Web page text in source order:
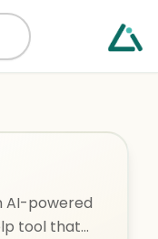
AI-powered
tool that